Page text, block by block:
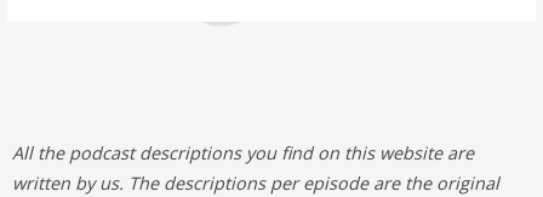
All the podcast descriptions you find on this website are
written by us. The descriptions per episode are the original